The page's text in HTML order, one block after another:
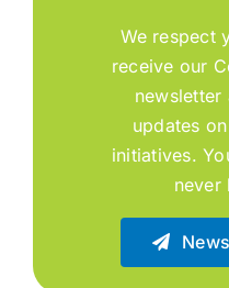
We respect
receive our
newsletter
updates
initiatives.
never